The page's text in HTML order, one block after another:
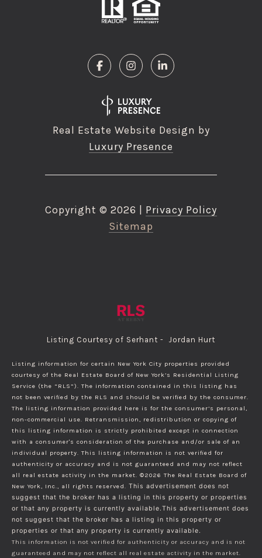
Real Estate Website Design by
Luxury Presence
Copyright © 2026
Privacy Policy
Sitemap
Listing Courtesy of Serhant - Jordan Hurt
Listing information for certain New York City properties provided
courtesy of the Real Estate Board of New York’s Residential Listing
Service (the “RLS”). The information contained in this listing has
not been verified by the RLS and should be verified by the consumer.
The listing information provided here is for the consumer’s personal,
non-commercial use. Retransmission, redistribution or copying of
this listing information is strictly prohibited except in connection
with a consumer's consideration of the purchase and/or sale of an
individual property. This listing information is not verified for
authenticity or accuracy and is not guaranteed and may not reflect
all real estate activity in the market. ©2026 The Real Estate Board of
New York, Inc., all rights reserved. This advertisement does not
suggest that the broker has a listing in this property or properties
or that any property is currently available.This advertisement does
not suggest that the broker has a listing in this property or
properties or that any property is currently available.
This information is not verified for authenticity or accuracy and is not
guaranteed and may not reflect all real estate activity in the market.